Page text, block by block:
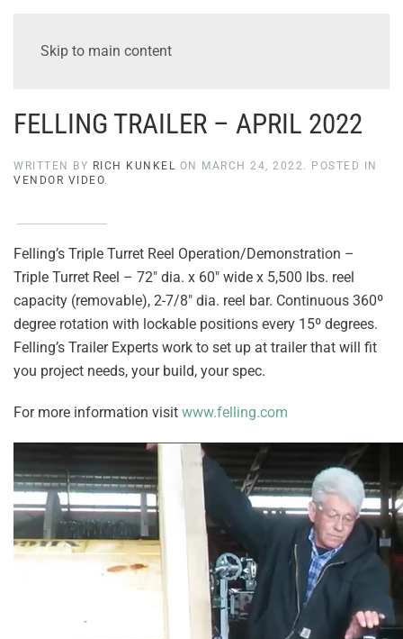
Skip to main content
FELLING TRAILER – APRIL 2022
WRITTEN BY RICH KUNKEL ON MARCH 24, 2022. POSTED IN
VENDOR VIDEO.
Felling’s Triple Turret Reel Operation/Demonstration –
Triple Turret Reel – 72″ dia. x 60″ wide x 5,500 lbs. reel
capacity (removable), 2-7/8″ dia. reel bar. Continuous 360º
degree rotation with lockable positions every 15º degrees.
Felling’s Trailer Experts work to set up at trailer that will fit
you project needs, your build, your spec.
For more information visit www.felling.com